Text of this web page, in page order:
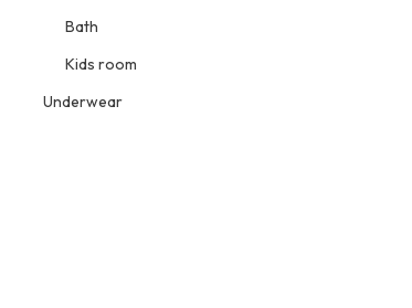
Bath
Kids room
Underwear